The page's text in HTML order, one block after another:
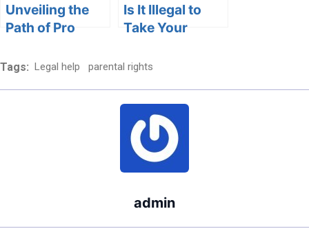
Unveiling the
Path of Pro
How Reddit
Is It Illegal to
Take Your
Away?
and
Responsibilities
Tags: Legal help parental rights
admin